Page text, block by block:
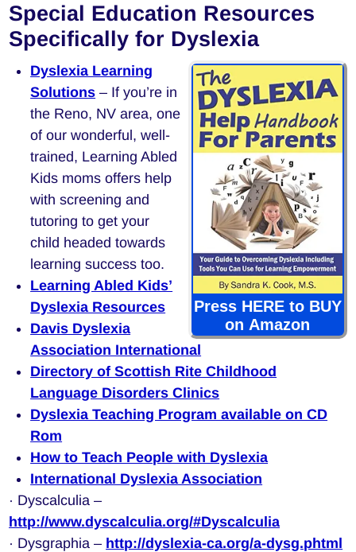
Special Education Resources
Specifically for Dyslexia
Press HERE to BUY
on Amazon
Dyslexia Learning
Solutions – If you’re in
the Reno, NV area, one
of our wonderful, well-
trained, Learning Abled
Kids moms offers help
with screening and
tutoring to get your
child headed towards
learning success too.
Learning Abled Kids’
Dyslexia Resources
Davis Dyslexia
Association International
Directory of Scottish Rite Childhood
Language Disorders Clinics
Dyslexia Teaching Program available on CD
Rom
How to Teach People with Dyslexia
International Dyslexia Association
· Dyscalculia –
http://www.dyscalculia.org/#Dyscalculia
· Dysgraphia – http://dyslexia-ca.org/a-dysg.phtml